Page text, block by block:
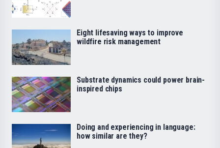
Eight lifesaving ways to improve
wildfire risk management
Substrate dynamics could power brain-
inspired chips
Doing and experiencing in language:
how similar are they?